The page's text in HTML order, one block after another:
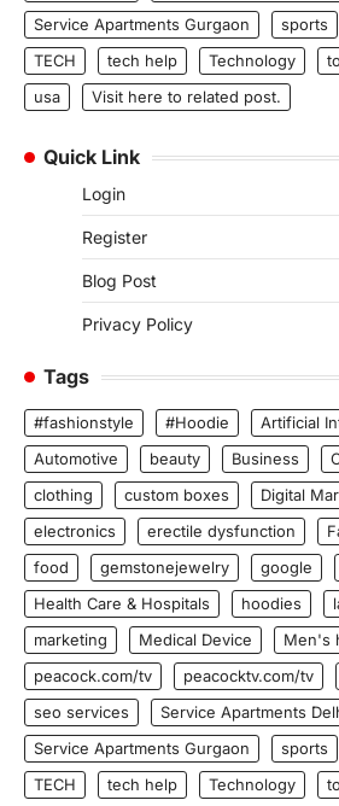
Service Apartments Gurgaon
sports
TECH
tech help Technology
usa
Visit here to related post.
Quick Link
Login
Register
Blog Post
Privacy Policy
Tags
#fashionstyle #Hoodie
Artificial
Automotive
beauty Business
clothing
custom boxes Digital
electronics
erectile dysfunction
food
gemstonejewelry google
Health Care & Hospitals
hoodies
marketing
Medical Device Men's
peacock.com/tv
peacocktv.com/tv
seo services
Service Apartments
Service Apartments Gurgaon
sports
TECH
tech help Technology